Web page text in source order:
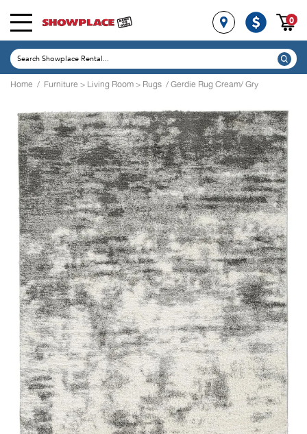
0
Home / Furniture > Living Room > Rugs / Gerdie Rug Cream/ Gry